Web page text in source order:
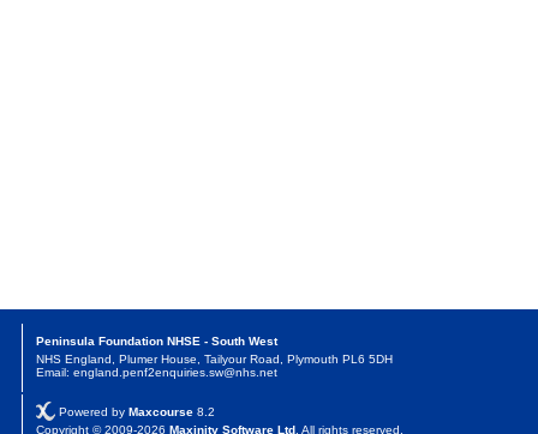
Peninsula Foundation NHSE - South West
NHS England, Plumer House, Tailyour Road, Plymouth PL6 5DH
Email: england.penf2enquiries.sw@nhs.net
Powered by Maxcourse8.2
Copyright © 2009-2026 Maxinity Software Ltd. All rights reserved.